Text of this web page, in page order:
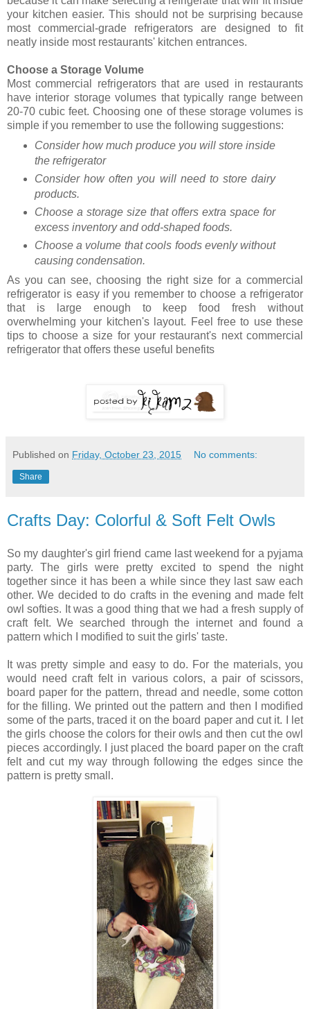
your kitchen easier. This should not be surprising because
most commercial-grade refrigerators are designed to fit
neatly inside most restaurants' kitchen entrances.
Choose a Storage Volume
Most commercial refrigerators that are used in restaurants
have interior storage volumes that typically range between
20-70 cubic feet. Choosing one of these storage volumes is
simple if you remember to use the following suggestions:
Consider how much produce you will store inside
the refrigerator
Consider how often you will need to store dairy
products.
Choose a storage size that offers extra space for
excess inventory and odd-shaped foods.
Choose a volume that cools foods evenly without
causing condensation.
As you can see, choosing the right size for a commercial
refrigerator is easy if you remember to choose a refrigerator
that is large enough to keep food fresh without
overwhelming your kitchen's layout. Feel free to use these
tips to choose a size for your restaurant's next commercial
refrigerator that offers these useful benefits
Published on Friday, October 23, 2015 No comments:
Share
Crafts Day: Colorful & Soft Felt Owls
So my daughter's girl friend came last weekend for a pyjama
party. The girls were pretty excited to spend the night
together since it has been a while since they last saw each
other. We decided to do crafts in the evening and made felt
owl softies. It was a good thing that we had a fresh supply of
craft felt. We searched through the internet and found a
pattern which I modified to suit the girls' taste.
It was pretty simple and easy to do. For the materials, you
would need craft felt in various colors, a pair of scissors,
board paper for the pattern, thread and needle, some cotton
for the filling. We printed out the pattern and then I modified
some of the parts, traced it on the board paper and cut it. I let
the girls choose the colors for their owls and then cut the owl
pieces accordingly. I just placed the board paper on the craft
felt and cut my way through following the edges since the
pattern is pretty small.